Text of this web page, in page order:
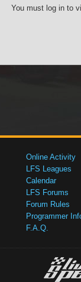
You must log in to
Online Activity
LFS Leagues
Calendar
LFS Forums
Forum Rules
Programmer
F.A.Q.